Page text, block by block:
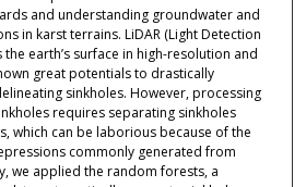
and understanding groundwater and
in karst terrains. LiDAR (Light Detection
the earth’s surface in high-resolution and
great potentials to drastically
sinkholes. However, processing
requires separating sinkholes
which can be laborious because of the
commonly generated from
we applied the random forests, a